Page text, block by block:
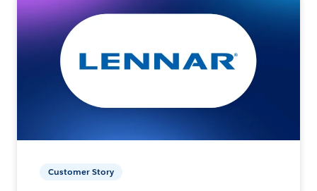
Customer Story